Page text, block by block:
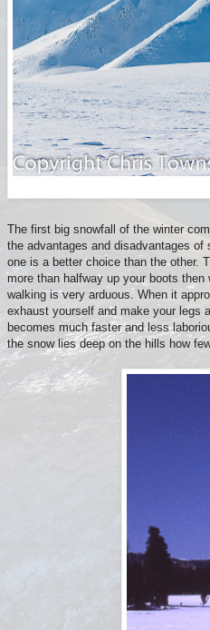
The first big snowfall of the winter
the advantages and disadvantages
one is a better choice than the other.
more than halfway up your boots
walking is very arduous. When it
exhaust yourself and make your legs
becomes much faster and less
the snow lies deep on the hills how